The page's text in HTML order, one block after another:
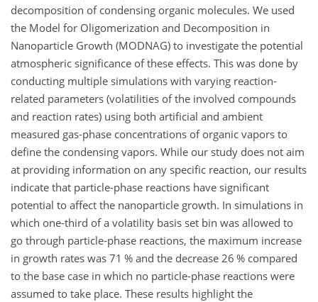
decomposition of condensing organic molecules. We used
the Model for Oligomerization and Decomposition in
Nanoparticle Growth (MODNAG) to investigate the potential
atmospheric significance of these effects. This was done by
conducting multiple simulations with varying reaction-
related parameters (volatilities of the involved compounds
and reaction rates) using both artificial and ambient
measured gas-phase concentrations of organic vapors to
define the condensing vapors. While our study does not aim
at providing information on any specific reaction, our results
indicate that particle-phase reactions have significant
potential to affect the nanoparticle growth. In simulations in
which one-third of a volatility basis set bin was allowed to
go through particle-phase reactions, the maximum increase
in growth rates was 71 % and the decrease 26 % compared
to the base case in which no particle-phase reactions were
assumed to take place. These results highlight the